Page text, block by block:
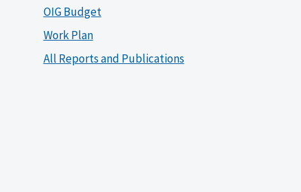
OIG Budget
Work Plan
All Reports and Publications